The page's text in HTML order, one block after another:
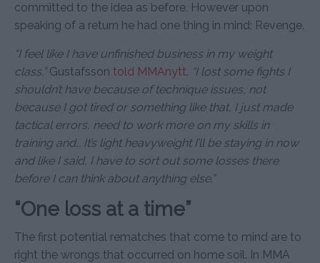
committed to the idea as before. However upon
speaking of a return he had one thing in mind: Revenge.
“I feel like I have unfinished business in my weight
class,”Gustafsson told MMAnytt. “I lost some fights I
shouldn’t have because of technique issues, not
because I got tired or something like that, I just made
tactical errors, need to work more on my skills in
training and… It’s light heavyweight I’ll be staying in now
and like I said, I have to sort out some losses there
before I can think about anything else.”
“One loss at a time”
The first potential rematches that come to mind are to
right the wrongs that occurred on home soil. In MMA